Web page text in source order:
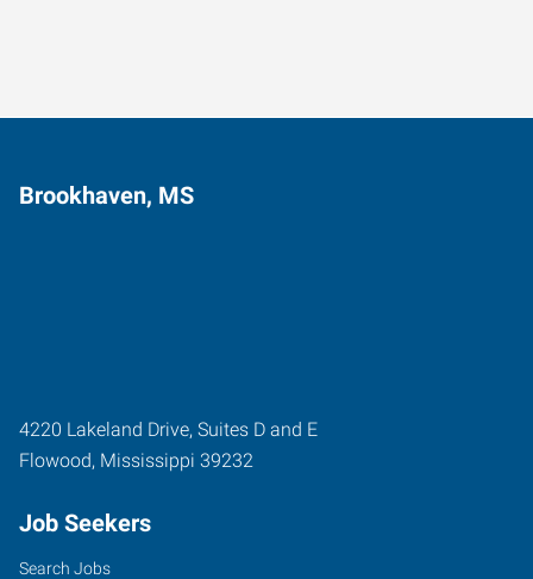
Brookhaven, MS
4220 Lakeland Drive, Suites D and E
Flowood, Mississippi 39232
Job Seekers
Search Jobs